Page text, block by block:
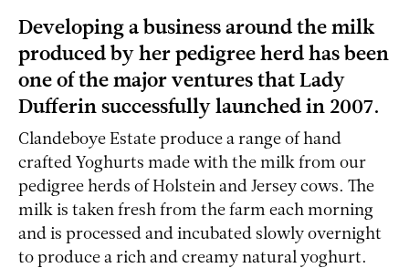
Developing a business around the milk
produced by her pedigree herd has been
one of the major ventures that Lady
Dufferin successfully launched in 2007.
Clandeboye Estate produce a range of hand
crafted Yoghurts made with the milk from our
pedigree herds of Holstein and Jersey cows. The
milk is taken fresh from the farm each morning
and is processed and incubated slowly overnight
to produce a rich and creamy natural yoghurt.